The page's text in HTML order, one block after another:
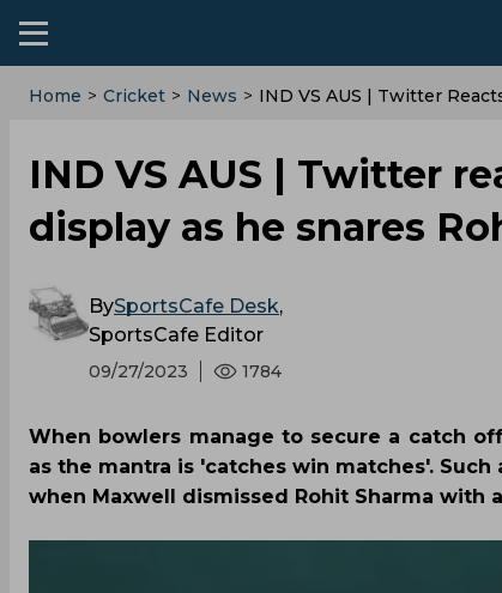
Home > Cricket > News > IND VS AUS | Twitter
IND VS AUS | Twitter
display as he snares
BySportsCafe Desk,
SportsCafe Editor
09/27/2023 1784
When bowlers manage to secure a catch
as the mantra is 'catches win matches'.
when Maxwell dismissed Rohit Sharma